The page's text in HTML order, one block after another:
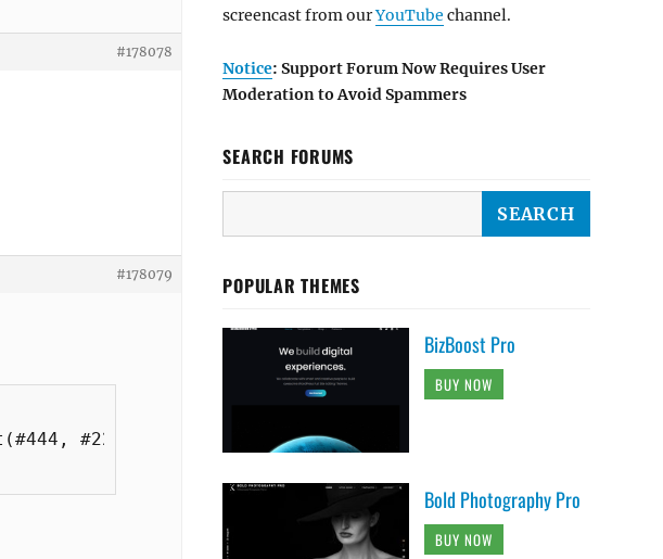
#178078
#178079
screencast from ourYouTube channel.
Notice: Support Forum Now Requires User
Moderation to Avoid Spammers
SEARCH FORUMS
POPULAR THEMES
BizBoost Pro
BUY NOW
Bold Photography Pro
BUY NOW